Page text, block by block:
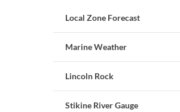
Local Zone Forecast
Marine Weather
Lincoln Rock
Stikine River Gauge